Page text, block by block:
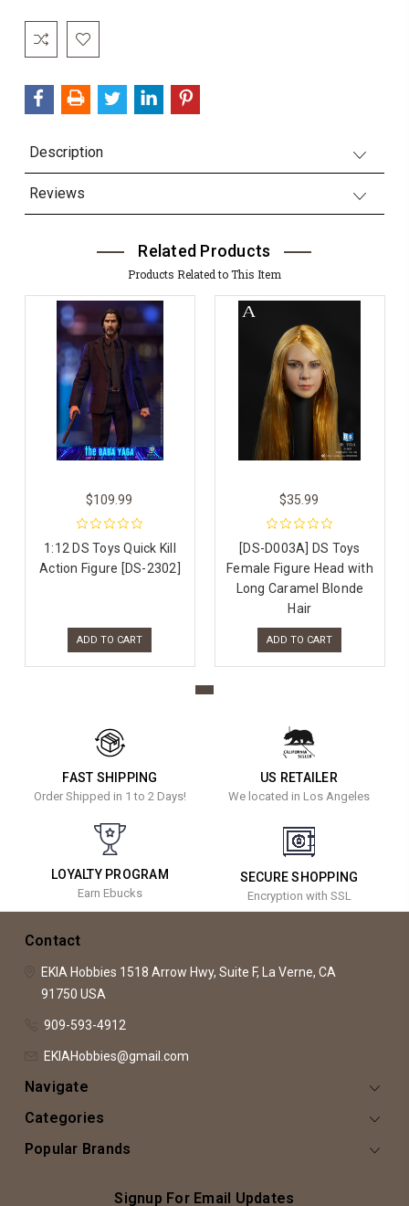
Description
Reviews
Related Products
Products Related to This Item
$109.99
1:12 DS Toys Quick Kill
Action Figure [DS-2302]
ADD TO CART
$35.99
[DS-D003A] DS Toys
Female Figure Head with
Long Caramel Blonde
Hair
ADD TO CART
FAST SHIPPING
Order Shipped in 1 to 2 Days!
US RETAILER
We located in Los Angeles
LOYALTY PROGRAM
Earn Ebucks
SECURE SHOPPING
Encryption with SSL
Contact
EKIA Hobbies 1518 Arrow Hwy, Suite F, La Verne, CA
91750 USA
909-593-4912
EKIAHobbies@gmail.com
Navigate
Categories
Popular Brands
Signup For Email Updates